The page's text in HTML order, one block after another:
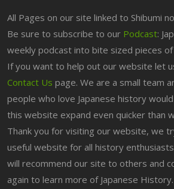
All Pages on our site linked to Shibumi
Be sure to subscribe to our Podcast:
weekly podcast into bite sized pieces
If you want to help out our website let
Contact Us page. We are a small team
people who love Japanese history
this website expand even quicker than
Thank you for visiting our website, we
useful website for all history
will recommend our site to others and
again to learn more of Japanese History.